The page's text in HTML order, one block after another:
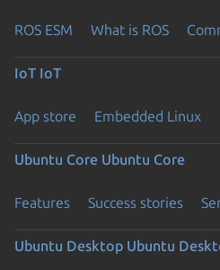
ROS ESM What is ROS
IoT IoT
App store Embedded Linux
Ubuntu Core Ubuntu Core
Features Success stories
Ubuntu Desktop Ubuntu